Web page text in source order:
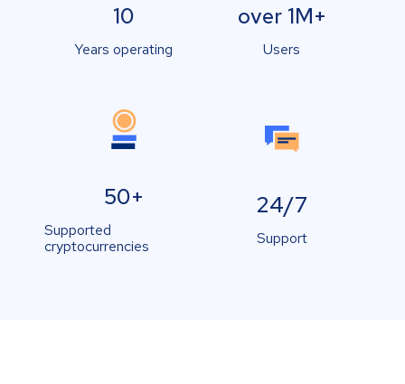
10
Years operating
over 1M+
Users
50+
Supported
cryptocurrencies
24/7
Support